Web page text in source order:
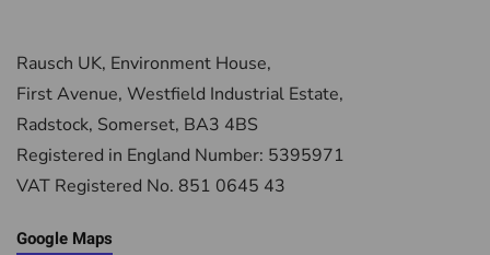
Rausch UK, Environment House,
First Avenue, Westfield Industrial Estate,
Radstock, Somerset, BA3 4BS
Registered in England Number: 5395971
VAT Registered No. 851 0645 43
Google Maps